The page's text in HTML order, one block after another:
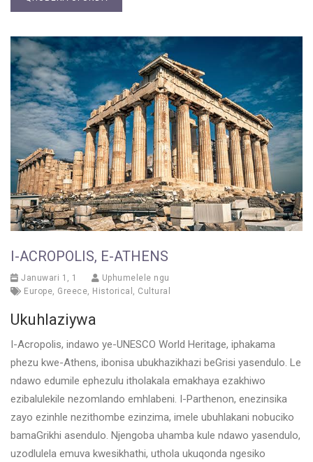
I-ACROPOLIS, E-ATHENS
Januwari 1, 1
Uphumelele ngu
Europe, Greece, Historical , Cultural
Ukuhlaziywa
I-Acropolis, indawo ye-UNESCO World Heritage, iphakama
phezu kwe-Athens, ibonisa ubukhazikhazi beGrisi yasendulo. Le
ndawo edumile ephezulu itholakala emakhaya ezakhiwo
ezibalulekile nezomlando emhlabeni. I-Parthenon, enezinsika
zayo ezinhle nezithombe ezinzima, imele ubuhlakani nobuciko
bamaGrikhi asendulo. Njengoba uhamba kule ndawo yasendulo,
uzodlulela emuva kwesikhathi, uthola ukuqonda ngesiko